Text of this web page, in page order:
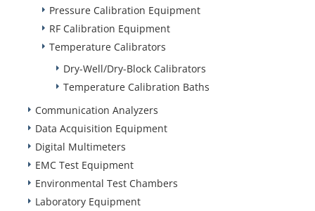
Pressure Calibration Equipment
RF Calibration Equipment
Temperature Calibrators
Dry-Well/Dry-Block Calibrators
Temperature Calibration Baths
Communication Analyzers
Data Acquisition Equipment
Digital Multimeters
EMC Test Equipment
Environmental Test Chambers
Laboratory Equipment